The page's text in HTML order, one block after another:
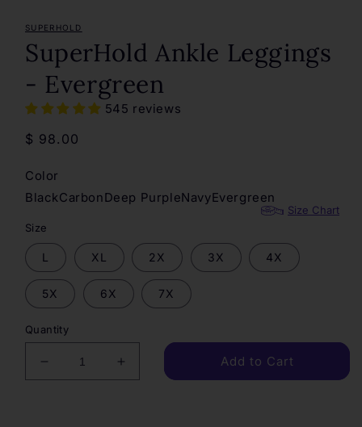
SUPERHOLD
SuperHold Ankle Leggings
- Evergreen
545 reviews
Regular
$ 98.00
Color
BlackCarbonDeep PurpleNavyEvergreen
Size
L XL 2X 3X 4X
5X 6X 7X
Size Chart
Quantity
Decrease
quantity
Increase
quantity
Add to Cart